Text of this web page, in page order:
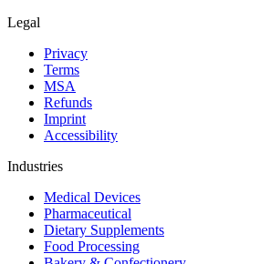
Legal
Privacy
Terms
MSA
Refunds
Imprint
Accessibility
Industries
Medical Devices
Pharmaceutical
Dietary Supplements
Food Processing